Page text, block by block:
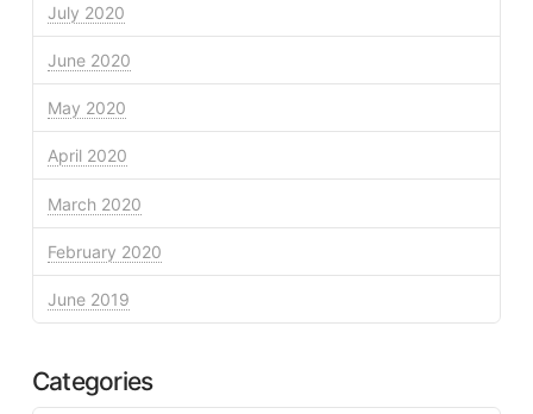
July 2020
June 2020
May 2020
April 2020
March 2020
February 2020
June 2019
Categories